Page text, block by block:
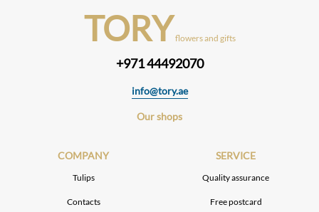
TORY flowers and gifts
+971 44492070
info@tory.ae
Our shops
COMPANY
Tulips
Contacts
SERVICE
Quality assurance
Free postcard